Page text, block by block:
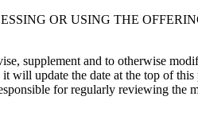
OR USING THE
supplement and to otherwise
update the date at the top of
for regularly reviewing